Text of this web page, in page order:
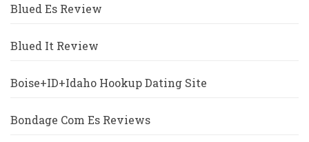
Blued Es Review
Blued It Review
Boise+ID+Idaho Hookup Dating Site
Bondage Com Es Reviews